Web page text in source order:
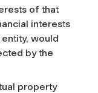
of that
interests
would
by the
property